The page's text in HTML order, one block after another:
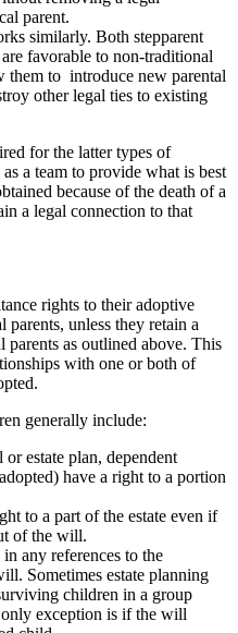
parent.
similarly. Both stepparent
favorable to non-traditional
them to introduce new parental
other legal ties to existing
for the latter types of
a team to provide what is best
because of the death of a
a legal connection to that
rights to their adoptive
unless they retain a
as outlined above. This
with one or both of
generally include:
estate plan, dependent
have a right to a portion
to a part of the estate even if
of the will.
any references to the
Sometimes estate planning
children in a group
exception is if the will